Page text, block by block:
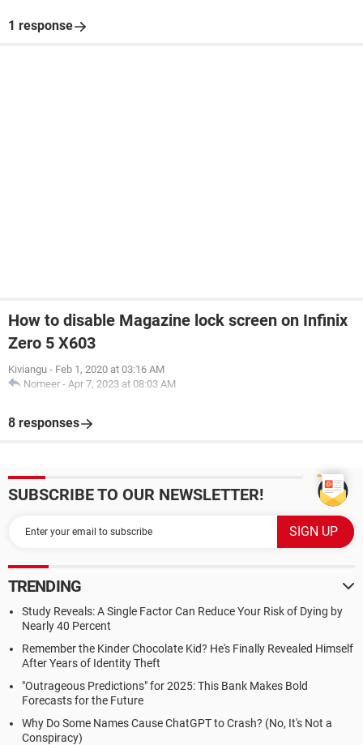
1 response
How to disable Magazine lock screen on Infinix
Zero 5 X603
Kiviangu - Feb 1, 2020 at 03:16 AM
Nomeer - Apr 7, 2023 at 08:03 AM
8 responses
SUBSCRIBE TO OUR NEWSLETTER!
TRENDING
Study Reveals: A Single Factor Can Reduce Your Risk of Dying by
Nearly 40 Percent
Remember the Kinder Chocolate Kid? He's Finally Revealed Himself
After Years of Identity Theft
"Outrageous Predictions" for 2025: This Bank Makes Bold
Forecasts for the Future
Why Do Some Names Cause ChatGPT to Crash? (No, It's Not a
Conspiracy)